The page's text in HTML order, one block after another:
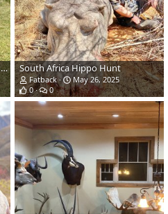
Winchester M70 in 416 Rem Magnum Rifle South Africa Hippo Hunt
Fatback
May 26, 2025
0
0